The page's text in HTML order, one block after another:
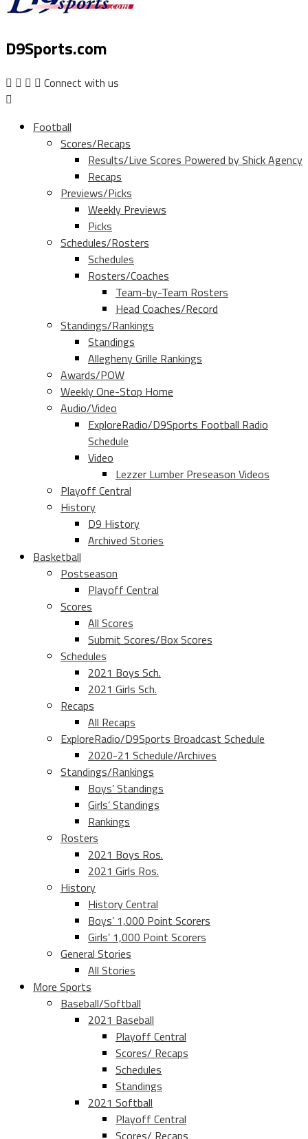
D9Sports.com
Connect with us
Football
Scores/Recaps
Results/Live Scores Powered by Shick Agency
Recaps
Previews/Picks
Weekly Previews
Picks
Schedules/Rosters
Schedules
Rosters/Coaches
Team-by-Team Rosters
Head Coaches/Record
Standings/Rankings
Standings
Allegheny Grille Rankings
Awards/POW
Weekly One-Stop Home
Audio/Video
ExploreRadio/D9Sports Football Radio
Schedule
Video
Lezzer Lumber Preseason Videos
Playoff Central
History
D9 History
Archived Stories
Basketball
Postseason
Playoff Central
Scores
All Scores
Submit Scores/Box Scores
Schedules
2021 Boys Sch.
2021 Girls Sch.
Recaps
All Recaps
ExploreRadio/D9Sports Broadcast Schedule
2020-21 Schedule/Archives
Standings/Rankings
Boys’ Standings
Girls’ Standings
Rankings
Rosters
2021 Boys Ros.
2021 Girls Ros.
History
History Central
Boys’ 1,000 Point Scorers
Girls’ 1,000 Point Scorers
General Stories
All Stories
More Sports
Baseball/Softball
2021 Baseball
Playoff Central
Scores/ Recaps
Schedules
Standings
2021 Softball
Playoff Central
Scores/ Recaps